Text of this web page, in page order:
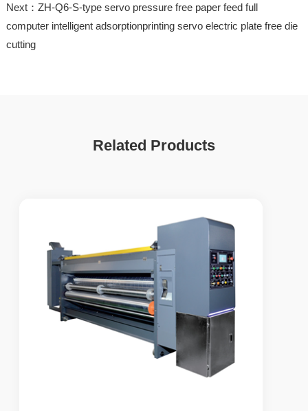
Next：ZH-Q6-S-type servo pressure free paper feed full
computer intelligent adsorptionprinting servo electric plate free die
cutting
Related Products